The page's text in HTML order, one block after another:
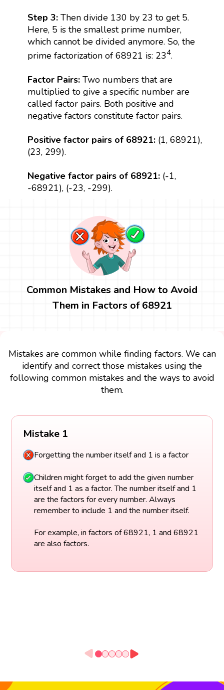
Step 3: Then divide 130 by 23 to get 5.
Here, 5 is the smallest prime number,
which cannot be divided anymore. So, the
prime factorization of 68921 is: 234.
Factor Pairs: Two numbers that are
multiplied to give a specific number are
called factor pairs. Both positive and
negative factors constitute factor pairs.
Positive factor pairs of 68921:(1, 68921),
(23, 299).
Negative factor pairs of 68921: (-1,
-68921), (-23, -299).
Common Mistakes and How to Avoid
Them in Factors of 68921
Mistakes are common while finding factors. We can
identify and correct those mistakes using the
following common mistakes and the ways to avoid
them.
Mistake 1
Forgetting the number itself and 1 is a factor
Children might forget to add the given number
itself and 1 as a factor. The number itself and 1
are the factors for every number. Always
remember to include 1 and the number itself.
For example, in factors of 68921, 1 and 68921
are also factors.